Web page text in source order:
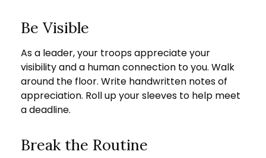
Be Visible
As a leader, your troops appreciate your
visibility and a human connection to you. Walk
around the floor. Write handwritten notes of
appreciation. Roll up your sleeves to help meet
a deadline.
Break the Routine